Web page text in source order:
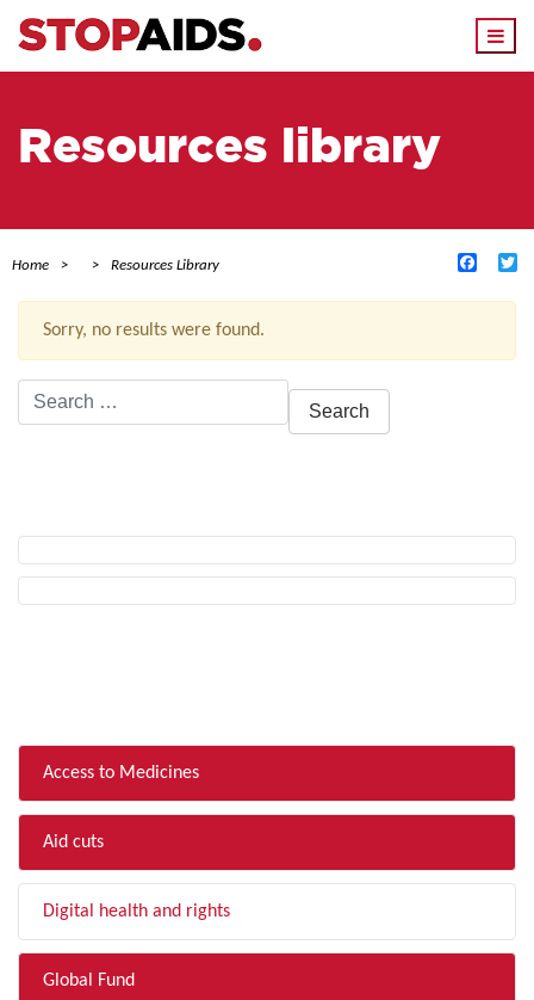
Resources library
Home Resources Library
Sorry, no results were found.
Search
for:
Access to Medicines
Aid cuts
Digital health and rights
Global Fund